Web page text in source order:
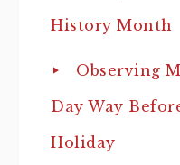
History Month
Observing
Day Way
Holiday